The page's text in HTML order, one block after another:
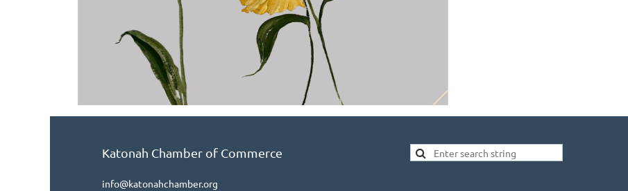
Katonah Chamber of Commerce
info@katonahchamber.org